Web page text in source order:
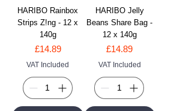
HARIBO Rainbox
Strips Z!ng - 12 x
140g
Price
£14.89
VAT Included
HARIBO Jelly
Beans Share Bag -
12 x 140g
Price
£14.89
VAT Included